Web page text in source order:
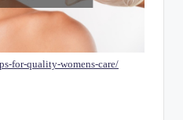
for-quality-womens-care/